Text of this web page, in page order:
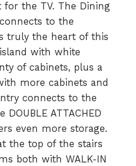
for the TV. The Dining
to the
truly the heart of this
with white
of cabinets, plus a
more cabinets and
connects to the
ATTACHED
even more storage.
the top of the stairs
both with WALK-IN